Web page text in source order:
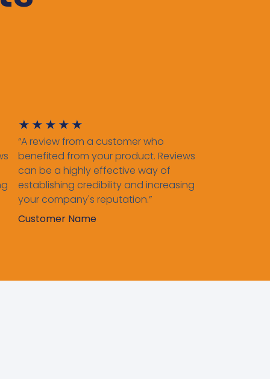
★ ★ ★ ★ ★
“A review from a customer who
benefited from your product. Reviews
can be a highly effective way of
establishing credibility and increasing
your company's reputation.”
Customer Name